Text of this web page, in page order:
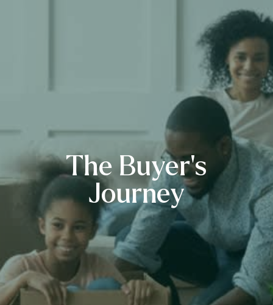
The Buyer’s
Journey